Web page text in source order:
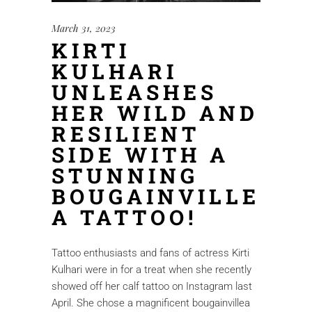
March 31, 2023
KIRTI
KULHARI
UNLEASHES
HER WILD AND
RESILIENT
SIDE WITH A
STUNNING
BOUGAINVILLE
A TATTOO!
Tattoo enthusiasts and fans of actress Kirti
Kulhari were in for a treat when she recently
showed off her calf tattoo on Instagram last
April. She chose a magnificent bougainvillea